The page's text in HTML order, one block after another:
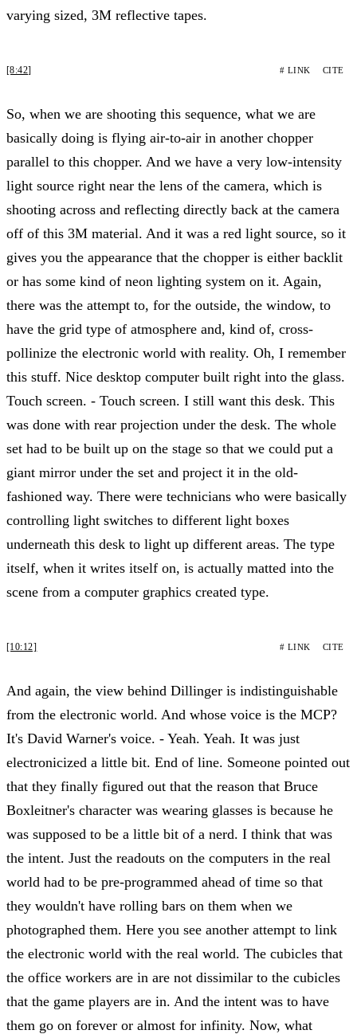
varying sized, 3M reflective tapes.
[8:42] # LINK CITE
So, when we are shooting this sequence, what we are
basically doing is flying air-to-air in another chopper
parallel to this chopper. And we have a very low-intensity
light source right near the lens of the camera, which is
shooting across and reflecting directly back at the camera
off of this 3M material. And it was a red light source, so it
gives you the appearance that the chopper is either backlit
or has some kind of neon lighting system on it. Again,
there was the attempt to, for the outside, the window, to
have the grid type of atmosphere and, kind of, cross-
pollinize the electronic world with reality. Oh, I remember
this stuff. Nice desktop computer built right into the glass.
Touch screen. - Touch screen. I still want this desk. This
was done with rear projection under the desk. The whole
set had to be built up on the stage so that we could put a
giant mirror under the set and project it in the old-
fashioned way. There were technicians who were basically
controlling light switches to different light boxes
underneath this desk to light up different areas. The type
itself, when it writes itself on, is actually matted into the
scene from a computer graphics created type.
[10:12] # LINK CITE
And again, the view behind Dillinger is indistinguishable
from the electronic world. And whose voice is the MCP?
It's David Warner's voice. - Yeah. Yeah. It was just
electronicized a little bit. End of line. Someone pointed out
that they finally figured out that the reason that Bruce
Boxleitner's character was wearing glasses is because he
was supposed to be a little bit of a nerd. I think that was
the intent. Just the readouts on the computers in the real
world had to be pre-programmed ahead of time so that
they wouldn't have rolling bars on them when we
photographed them. Here you see another attempt to link
the electronic world with the real world. The cubicles that
the office workers are in are not dissimilar to the cubicles
that the game players are in. And the intent was to have
them go on forever or almost for infinity. Now, what